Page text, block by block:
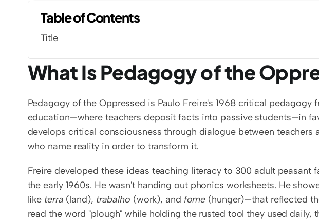
Table of Contents
Title
What Is Pedagogy of the
Pedagogy of the Oppressed is Paulo Freire's 1968 critical pedagogy
education—where teachers deposit facts into passive students—in
develops critical consciousness through dialogue between teachers
who name reality in order to transform it.
Freire developed these ideas teaching literacy to 300 adult peasant
the early 1960s. He wasn't handing out phonics worksheets. He
like terra (land), trabalho (work), and fome (hunger)—that reflected
read the word "plough" while holding the rusted tool they used daily,